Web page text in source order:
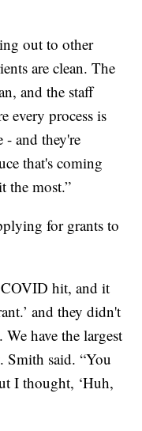
out to other
are clean. The
and the staff
every process is
- and they're
that's coming
the most.”
for grants to
COVID hit, and it
and they didn't
have the largest
Smith said. “You
I thought, ‘Huh,